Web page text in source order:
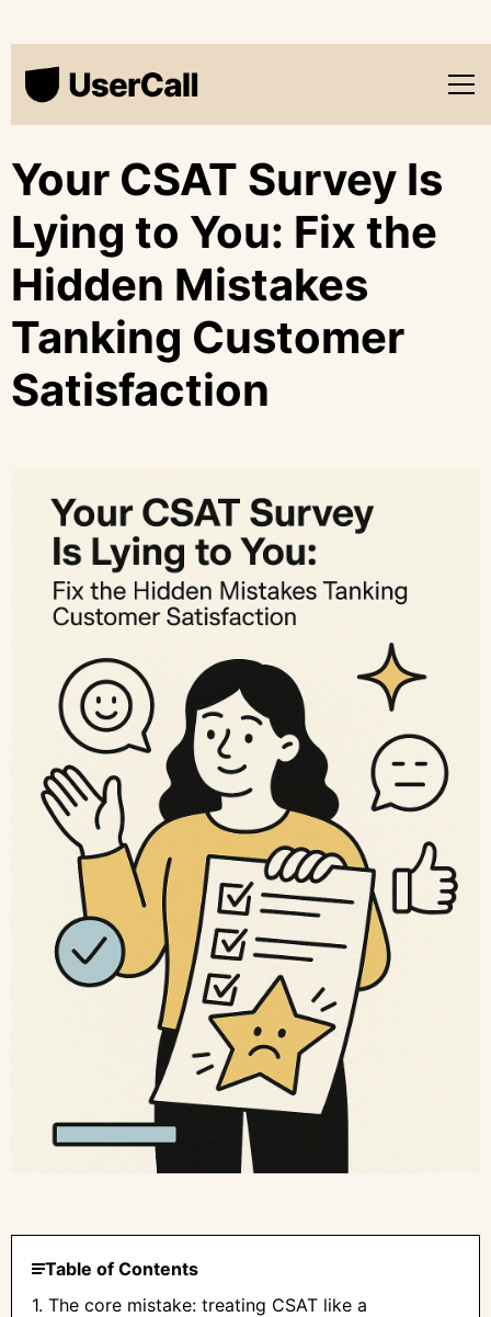
Your CSAT Survey Is
Lying to You: Fix the
Hidden Mistakes
Tanking Customer
Satisfaction
Table of Contents
1. The core mistake: treating CSAT like a